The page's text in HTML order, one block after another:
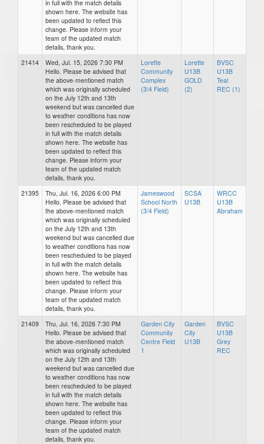
in full with the match details
shown here. The website has
been updated to reflect this
change. Please inform your
team of the updated match
details, thank you.
21414
Wed, Jul. 15, 2026 7:30 PM
Hello. Please be advised that
the above-mentioned match
which was originally scheduled
on the July 12th and 13th
weekend but was cancelled due
to weather conditions has now
been rescheduled to be played
in full with the match details
shown here. The website has
been updated to reflect this
change. Please inform your
team of the updated match
details, thank you.
Lorette
Community
Complex
(3/4 Field)
Lorette
U13B
GOLD
(2)
BVSC
U13B
Teal
REC (1)
21395
Thu, Jul. 16, 2026 6:00 PM
Hello. Please be advised that
the above-mentioned match
which was originally scheduled
on the July 12th and 13th
weekend but was cancelled due
to weather conditions has now
been rescheduled to be played
in full with the match details
shown here. The website has
been updated to reflect this
change. Please inform your
team of the updated match
details, thank you.
Jameswood
School North
(3/4 Field)
SCSA
U13B
WRCC
U13B
Abraham
21409
Thu, Jul. 16, 2026 7:30 PM
Hello. Please be advised that
the above-mentioned match
which was originally scheduled
on the July 12th and 13th
weekend but was cancelled due
to weather conditions has now
been rescheduled to be played
in full with the match details
shown here. The website has
been updated to reflect this
change. Please inform your
team of the updated match
details, thank you.
Garden City
Community
Centre Field
1
Garden
City
U13B
BVSC
U13B
Grey
REC